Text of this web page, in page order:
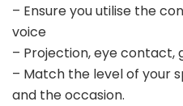
– Ensure you utilise the
voice
– Projection, eye contact,
– Match the level of your
and the occasion.